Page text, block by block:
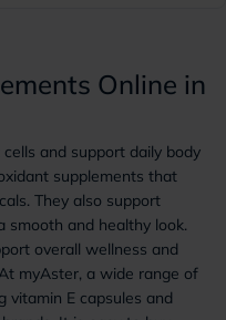
Online in
and support daily body
supplements that
They also support
smooth and healthy look.
overall wellness and
myAster, a wide range of
vitamin E capsules and